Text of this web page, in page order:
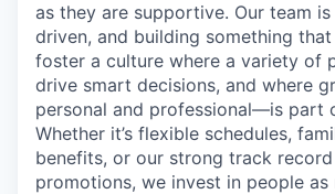
as they are supportive. Our team
driven, and building something
foster a culture where a variety of
drive smart decisions, and where
personal and professional—is part
Whether it’s flexible schedules,
benefits, or our strong track
promotions, we invest in people as